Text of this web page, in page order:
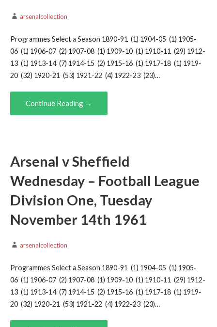
arsenalcollection
Programmes Select a Season 1890-91 (1) 1904-05 (1) 1905-
06 (1) 1906-07 (2) 1907-08 (1) 1909-10 (1) 1910-11 (29) 1912-
13 (1) 1913-14 (7) 1914-15 (2) 1915-16 (1) 1917-18 (1) 1919-
20 (32) 1920-21 (53) 1921-22 (4) 1922-23 (23)…
Continue Reading →
Arsenal v Sheffield
Wednesday – Football League
Division One, Tuesday
November 14th 1961
arsenalcollection
Programmes Select a Season 1890-91 (1) 1904-05 (1) 1905-
06 (1) 1906-07 (2) 1907-08 (1) 1909-10 (1) 1910-11 (29) 1912-
13 (1) 1913-14 (7) 1914-15 (2) 1915-16 (1) 1917-18 (1) 1919-
20 (32) 1920-21 (53) 1921-22 (4) 1922-23 (23)…